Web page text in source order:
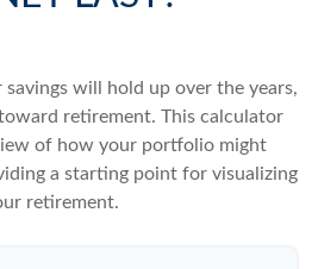
will hold up over the years,
retirement. This calculator
of how your portfolio might
a starting point for visualizing
retirement.